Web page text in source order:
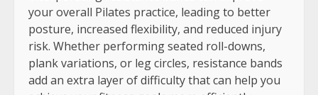
your overall Pilates practice, leading to better
posture, increased flexibility, and reduced injury
risk. Whether performing seated roll-downs,
plank variations, or leg circles, resistance bands
add an extra layer of difficulty that can help you